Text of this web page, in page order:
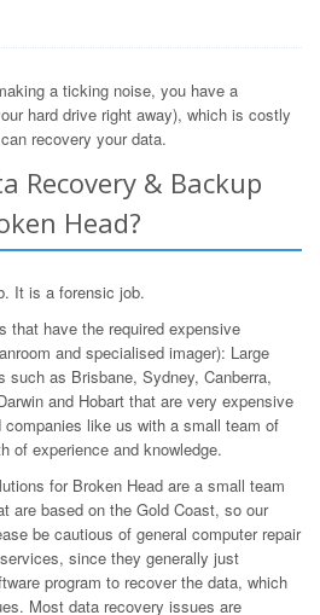
a ticking noise, you have a
hard drive right away), which is costly
recovery your data.
Recovery & Backup
Head?
It is a forensic job.
that have the required expensive
and specialised imager): Large
such as Brisbane, Sydney, Canberra,
and Hobart that are very expensive
companies like us with a small team of
of experience and knowledge.
for Broken Head are a small team
are based on the Gold Coast, so our
be cautious of general computer repair
since they generally just
program to recover the data, which
Most data recovery issues are